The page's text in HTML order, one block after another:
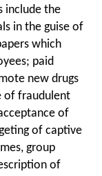
include the
in the guise of
which
paid
new drugs
of fraudulent
of
of captive
group
of